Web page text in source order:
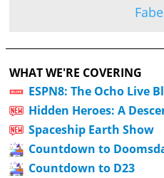
WHAT WE'RE COVERING
ESPN8: The Ocho Live
Hidden Heroes: A
Spaceship Earth Show
Countdown to
Countdown to D23